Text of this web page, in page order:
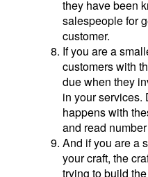
they have been
salespeople for
customer.
If you are a
customers with
due when they
in your services.
happens with
and read
And if you are a
your craft, the
trying to build